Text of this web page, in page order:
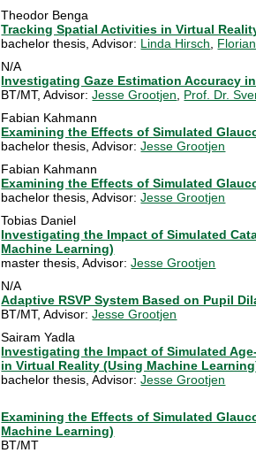
Theodor Benga
Tracking Spatial Activities in Virtual
bachelor thesis , Advisor: Linda Hirsch
N/A
Investigating Gaze Estimation Accuracy
BT/MT, Advisor:Jesse Grootjen
Prof. Dr.
Fabian Kahmann
Examining the Effects of Simulated
bachelor thesis , Advisor:Jesse Grootjen
Fabian Kahmann
Examining the Effects of Simulated
bachelor thesis , Advisor:Jesse Grootjen
Tobias Daniel
Investigating the Impact of Simulated
Machine Learning)
master thesis , Advisor:Jesse Grootjen
N/A
Adaptive RSVP System Based on Pupil
BT/MT, Advisor:Jesse Grootjen
Sairam Yadla
Investigating the Impact of Simulated
in Virtual Reality (Using Machine
bachelor thesis , Advisor:Jesse Grootjen
Examining the Effects of Simulated
Machine Learning)
BT/MT